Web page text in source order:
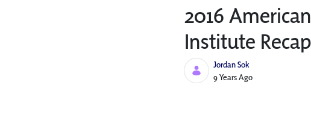
2016
Institute Recap
Jordan Sok
Published Date
9 Years Ago